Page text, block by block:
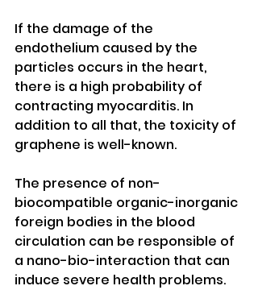
If the damage of the
endothelium caused by the
particles occurs in the heart,
there is a high probability of
contracting myocarditis. In
addition to all that, the toxicity of
graphene is well-known.
The presence of non-
biocompatible organic-inorganic
foreign bodies in the blood
circulation can be responsible of
a nano-bio-interaction that can
induce severe health problems.